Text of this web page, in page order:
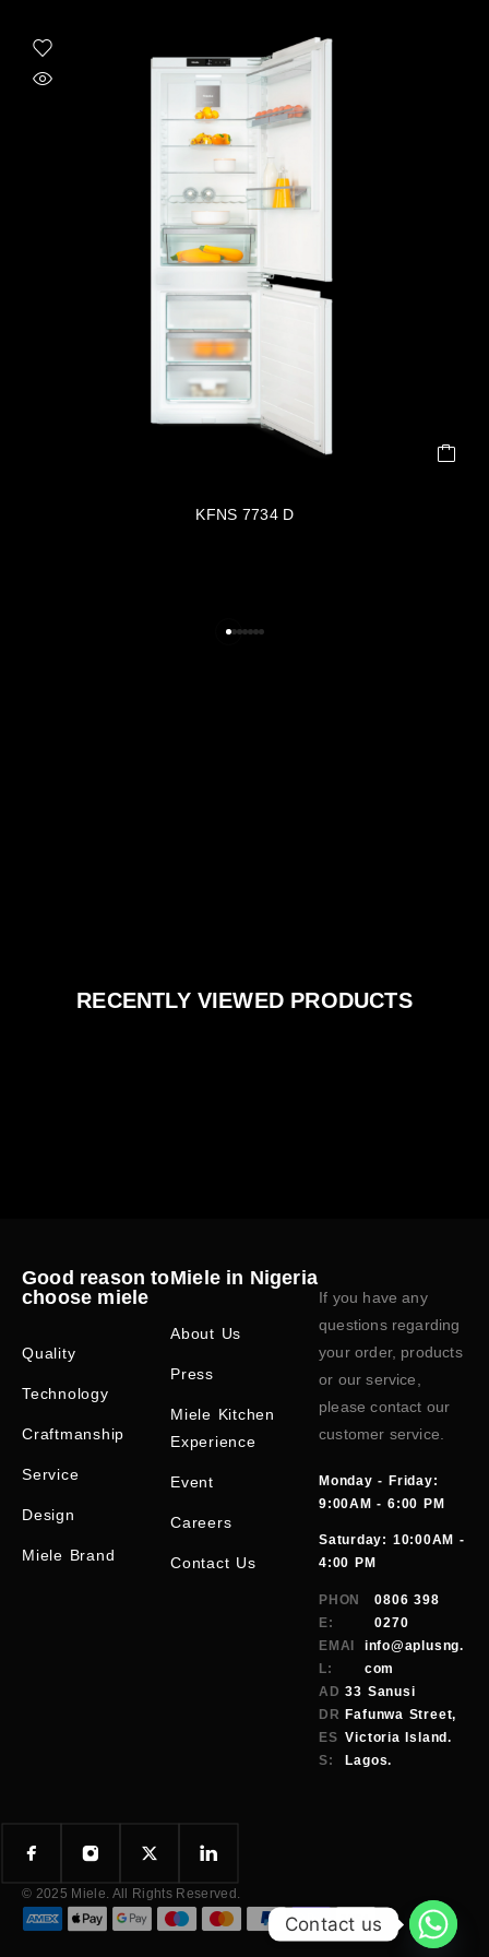
KFNS 7734 D
RECENTLY VIEWED PRODUCTS
Good reason to
choose miele
Quality
Technology
Craftmanship
Service
Design
Miele Brand
Miele in Nigeria
About Us
Press
Miele Kitchen
Experience
Event
Careers
Contact Us
If you have any
questions regarding
your order, products
or our service,
please contact our
customer service.
Monday - Friday:
9:00AM - 6:00 PM
Saturday: 10:00AM -
4:00 PM
PHON
E:
0806 398
0270
EMAI
L:
info@aplusng.
com
AD
DR
ES
S:
33 Sanusi
Fafunwa Street,
Victoria Island.
Lagos.
© 2025 Miele. All Rights Reserved.
Contact us